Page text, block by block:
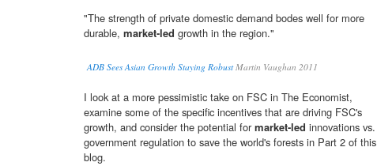
"The strength of private domestic demand bodes well for more
durable, market-led growth in the region."
ADB Sees Asian Growth Staying RobustMartin Vaughan 2011
I look at a more pessimistic take on FSC in The Economist,
examine some of the specific incentives that are driving FSC's
growth, and consider the potential formarket-led innovations vs.
government regulation to save the world's forests in Part 2 of this
blog.